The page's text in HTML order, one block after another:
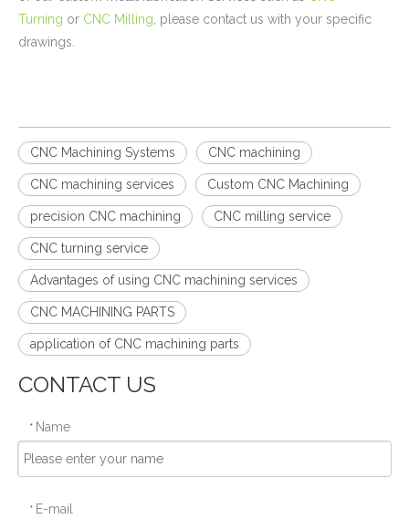
Turning or CNC Milling , please contact us with your specific
drawings.
CNC Machining Systems CNC machining
CNC machining services Custom CNC Machining
precision CNC machining CNC milling service
CNC turning service
Advantages of using CNC machining services
CNC MACHINING PARTS
application of CNC machining parts
CONTACT US
* Name
* E-mail